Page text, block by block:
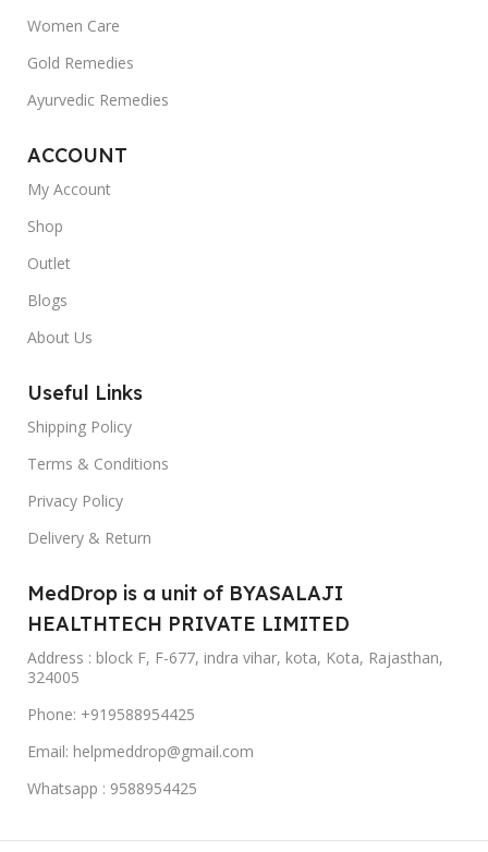
Women Care
Gold Remedies
Ayurvedic Remedies
ACCOUNT
My Account
Shop
Outlet
Blogs
About Us
Useful Links
Shipping Policy
Terms & Conditions
Privacy Policy
Delivery & Return
MedDrop is a unit of BYASALAJI
HEALTHTECH PRIVATE LIMITED
Address : block F, F-677, indra vihar, kota, Kota, Rajasthan,
324005
Phone: +919588954425
Email: helpmeddrop@gmail.com
Whatsapp : 9588954425